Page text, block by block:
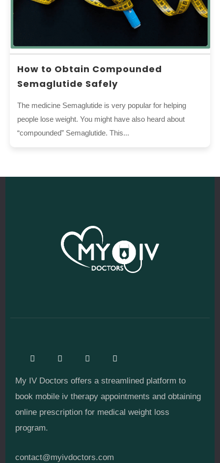
How to Obtain Compounded
Semaglutide Safely
The medicine Semaglutide is very popular for helping
people lose weight. You might have also heard about
“compounded” Semaglutide. This...
My IV Doctors offers a streamlined platform to
book mobile iv therapy appointments and obtaining
online prescription for medical weight loss
program.
contact@myivdoctors.com